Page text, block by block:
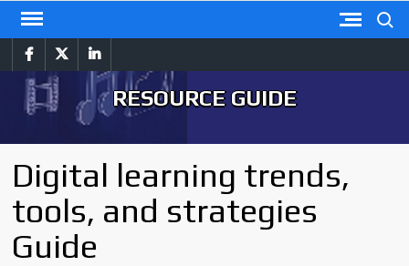
Skip
contentfacebook
twitterlinkedin
RESOURCE GUIDE
Digital learning trends,
tools, and strategies
Guide